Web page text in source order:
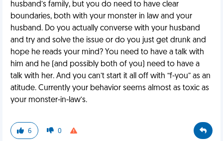
husband’s family, but you do need to have clear
boundaries, both with your monster in law and your
husband. Do you actually converse with your husband
and try and solve the issue or do you just get drunk and
hope he reads your mind? You need to have a talk with
him and he (and possibly both of you) need to have a
talk with her. And you can’t start it all off with “f-you” as an
atitude. Currently your behavior seems almost as toxic as
your monster-in-law’s.
6 0